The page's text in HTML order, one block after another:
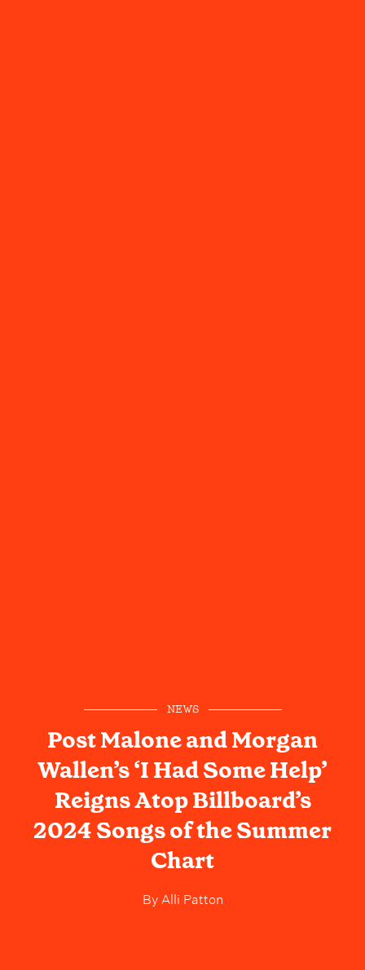
NEWS
Post Malone and Morgan
Wallen’s ‘I Had Some Help’
Reigns Atop Billboard’s
2024 Songs of the Summer
Chart
ByAlli Patton